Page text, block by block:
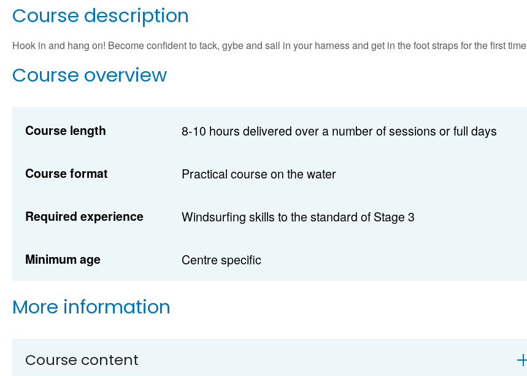
Course description
Hook in and hang on! Become confident to tack, gybe and sail in your harness and get in the foot straps for the first time
Course overview
Course length 8-10 hours delivered over a number of sessions or full days
Course format Practical course on the water
Required experience Windsurfing skills to the standard of Stage 3
Minimum age Centre specific
More information
Course content